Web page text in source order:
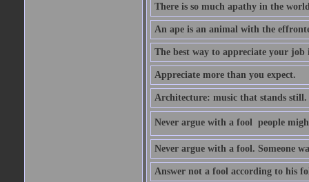
There is so much apathy in the
An ape is an animal with the
The best way to appreciate your
Appreciate more than you expect.
Architecture: music that stands still.
Never argue with a fool  people
Never argue with a fool. Someone
Answer not a fool according to his